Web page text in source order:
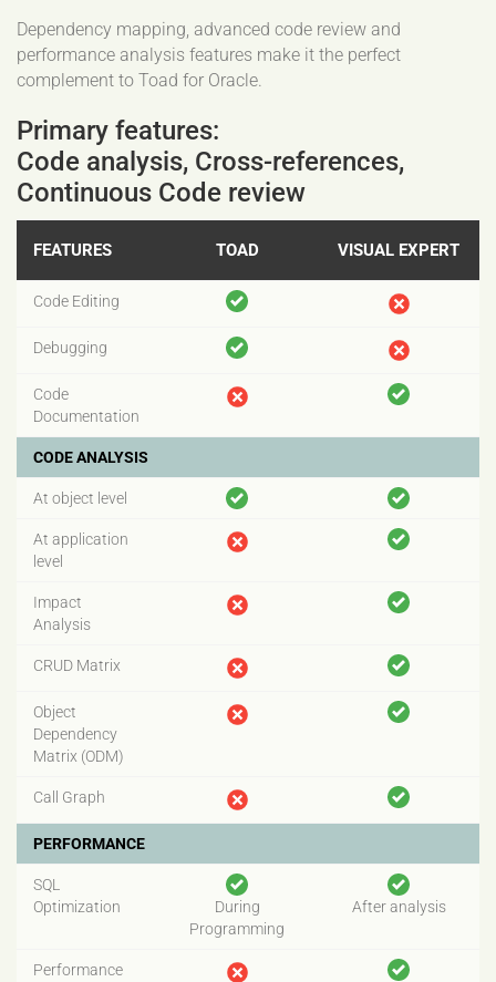
Dependency mapping, advanced code review and
performance analysis features make it the perfect
complement to Toad for Oracle.
Primary features:
Code analysis, Cross-references,
Continuous Code review
FEATURES TOAD VISUAL EXPERT
Code Editing
Debugging
Code
Documentation
CODE ANALYSIS
At object level
At application
level
Impact
Analysis
CRUD Matrix
Object
Dependency
Matrix (ODM)
Call Graph
PERFORMANCE
SQL
Optimization
During
Programming
After analysis
Performance